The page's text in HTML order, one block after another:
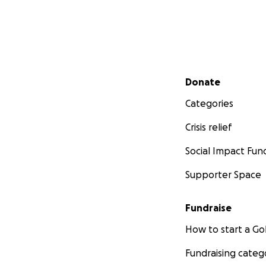
Secondary menu
Donate
Categories
Crisis relief
Social Impact
Supporter Space
Fundraise
How to start a
Fundraising